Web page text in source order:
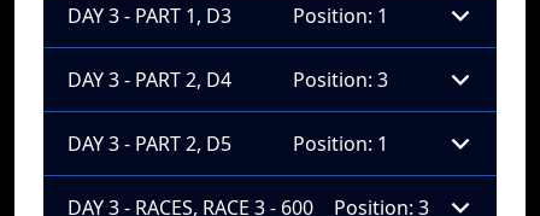
DAY 3 - PART 1, D3 Position: 1
DAY 3 - PART 2, D4 Position: 3
DAY 3 - PART 2, D5 Position: 1
DAY 3 - RACES, RACE 3 - 600 Position: 3